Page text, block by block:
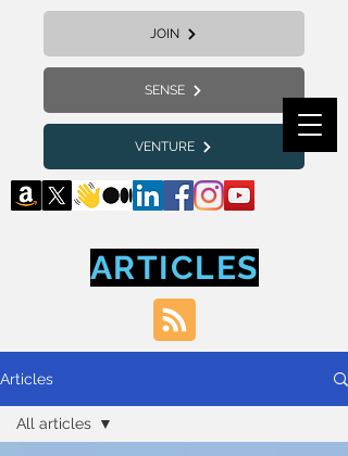
JOIN
SENSE
VENTURE
ARTICLES
Articles
All articles